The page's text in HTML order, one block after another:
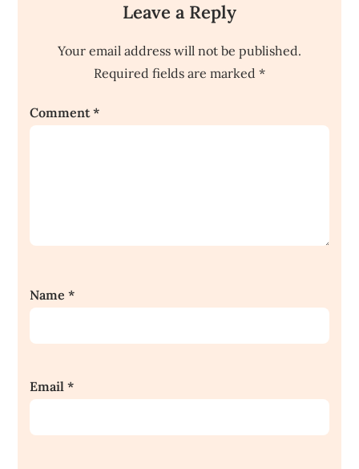
Leave a Reply
Your email address will not be published.
Required fields are marked *
Comment*
Name*
Email*